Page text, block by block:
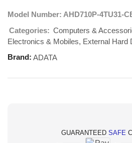
Model Number: AHD710P-4TU31-
Categories: Computers &
Electronics & Mobiles, External Hard
Brand: ADATA
GUARANTEED SAFE